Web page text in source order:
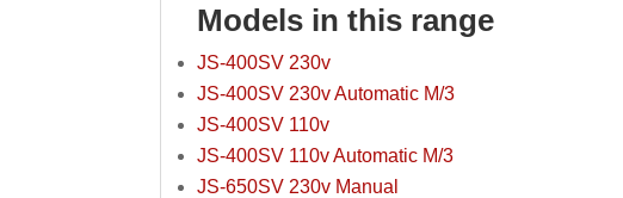
Models in this range
JS-400SV 230v
JS-400SV 230v Automatic M/3
JS-400SV 110v
JS-400SV 110v Automatic M/3
JS-650SV 230v Manual